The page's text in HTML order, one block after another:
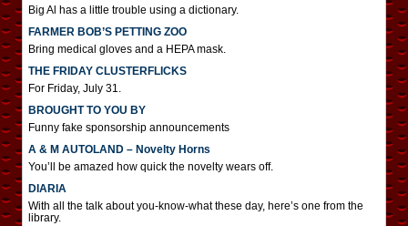
Big Al has a little trouble using a dictionary.
FARMER BOB’S PETTING ZOO
Bring medical gloves and a HEPA mask.
THE FRIDAY CLUSTERFLICKS
For Friday, July 31.
BROUGHT TO YOU BY
Funny fake sponsorship announcements
A & M AUTOLAND – Novelty Horns
You’ll be amazed how quick the novelty wears off.
DIARIA
With all the talk about you-know-what these day, here’s one from the
library.